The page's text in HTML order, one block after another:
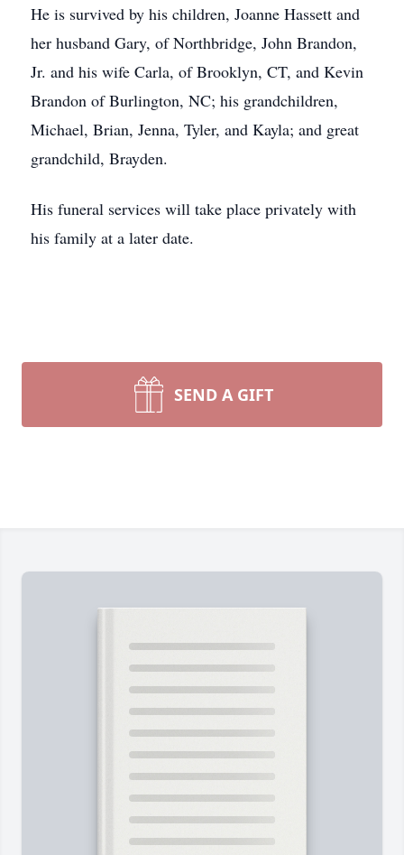
He is survived by his children, Joanne Hassett and
her husband Gary, of Northbridge, John Brandon,
Jr. and his wife Carla, of Brooklyn, CT, and Kevin
Brandon of Burlington, NC; his grandchildren,
Michael, Brian, Jenna, Tyler, and Kayla; and great
grandchild, Brayden.
His funeral services will take place privately with
his family at a later date.
SEND A GIFT